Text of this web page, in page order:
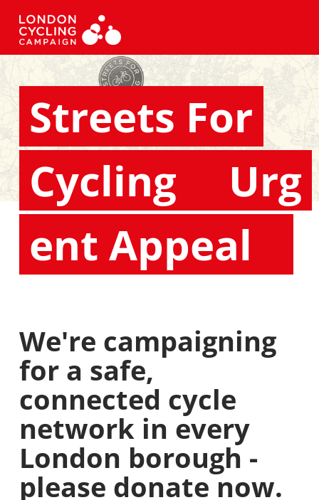
Streets For
Cycling
Urg
ent Appeal
We're campaigning
for a safe,
connected cycle
network in every
London borough -
please donate now.